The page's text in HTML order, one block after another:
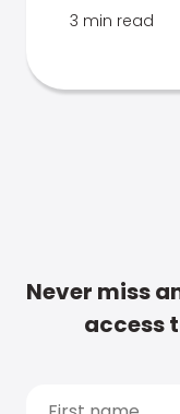
3 min read
Never miss
access